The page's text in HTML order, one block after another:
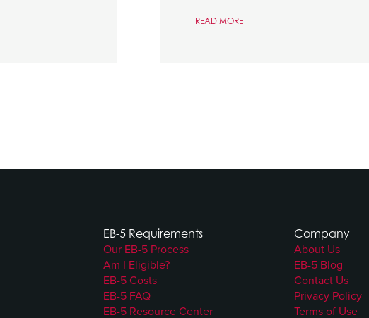
READ MORE
EB-5 Requirements
Our EB-5 Process
Am I Eligible?
EB-5 Costs
EB-5 FAQ
EB-5 Resource Center
Company
About Us
EB-5 Blog
Contact Us
Privacy Policy
Terms of Use